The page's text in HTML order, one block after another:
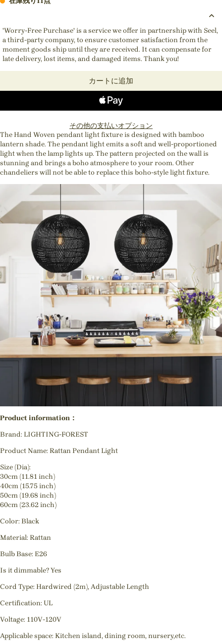
'Worry-Free Purchase' is a service we offer in partnership with Seel,
a third-party company, to ensure customer satisfaction from the
moment goods ship until they are received. It can compensate for
late delivery, lost items, and damaged items. Thank you!
カートに追加
その他の支払いオプション
The Hand Woven pendant light fixture is designed with bamboo
lantern shade. The pendant light emits a soft and well-proportioned
light when the lamp lights up. The pattern projected on the wall is
stunning and brings a boho atmosphere to your room. Other
chandeliers will not be able to replace this boho-style light fixture.
Product information：
Brand: LIGHTING-FOREST
Product Name: Rattan Pendant Light
Size (Dia):
30cm (11.81 inch)
40cm (15.75 inch)
50cm (19.68 inch)
60cm (23.62 inch)
Color: Black
Material: Rattan
Bulb Base: E26
Is it dimmable? Yes
Cord Type: Hardwired (2m), Adjustable Length
Certification: UL
Voltage: 110V-120V
Applicable space: Kitchen island, dining room, nursery,etc.